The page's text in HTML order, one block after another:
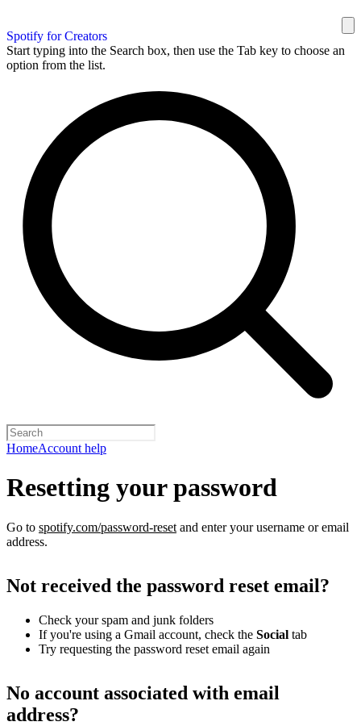
Spotify for Creators
Start typing into the Search box, then use the Tab key to choose an
option from the list.
HomeAccount help
Resetting your password
Go to spotify.com/password-reset and enter your username or email
address.
Not received the password reset email?
Check your spam and junk folders
If you're using a Gmail account, check the Social tab
Try requesting the password reset email again
No account associated with email
address?